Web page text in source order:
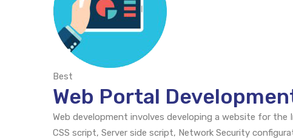
Best
Web Portal
Web development involves developing a website for
CSS script, Server side script, Network Security